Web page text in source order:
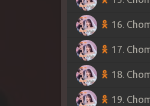
16.
17.
18.
19.